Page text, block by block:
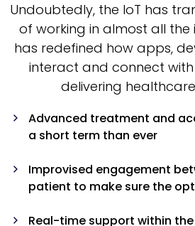
Undoubtedly, the IoT has
of working in almost all the
has redefined how apps,
interact and connect
delivering
Advanced treatment and
a short term than ever
Improvised engagement
patient to make sure the
Real-time support within